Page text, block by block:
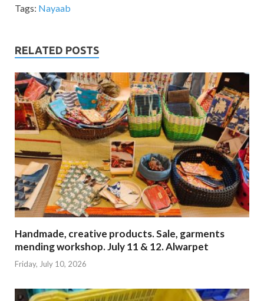
Tags: Nayaab
RELATED POSTS
Handmade, creative products. Sale, garments
mending workshop. July 11 & 12. Alwarpet
Friday, July 10, 2026